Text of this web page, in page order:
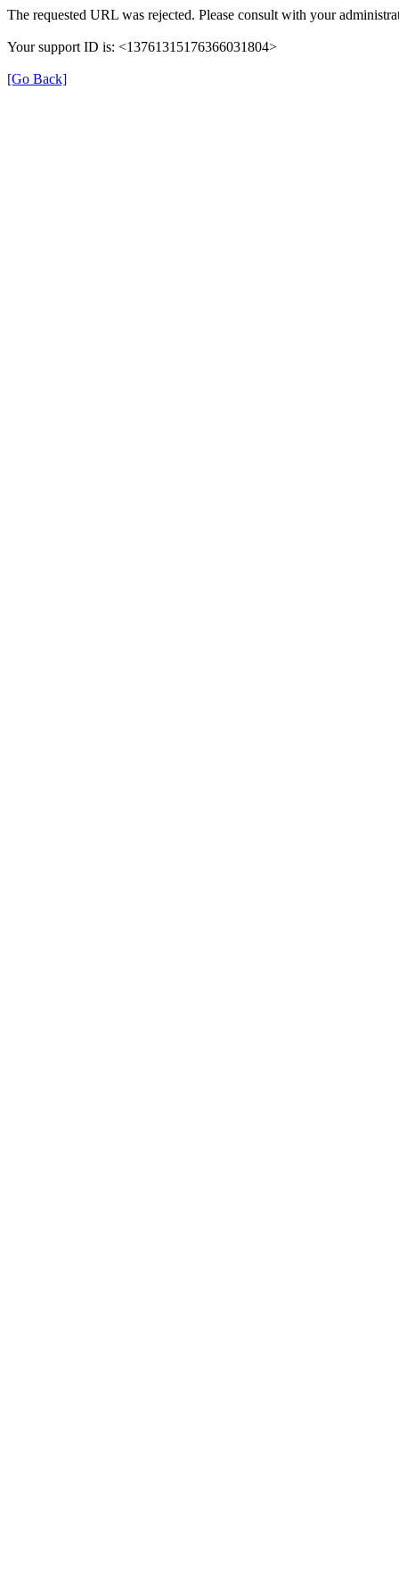
The requested URL was rejected. Please consult with your
Your support ID is: <13761315176366031804>
[Go Back]